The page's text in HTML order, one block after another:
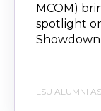
MCOM)
spotlight
LSU ALUMNI